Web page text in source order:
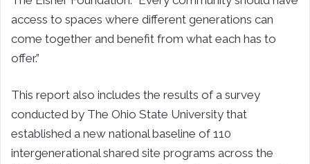
access to spaces where different generations can
come together and benefit from what each has to
offer.”
This report also includes the results of a survey
conducted by The Ohio State University that
established a new national baseline of 110
intergenerational shared site programs across the